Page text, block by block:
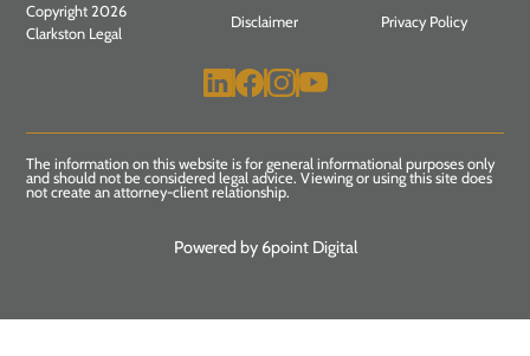
Copyright 2026
Clarkston Legal
Disclaimer Privacy Policy
The information on this website is for general informational purposes only
and should not be considered legal advice. Viewing or using this site does
not create an attorney-client relationship.
Powered by 6point Digital